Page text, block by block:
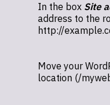
In the box Site
address to the
http://
Move your
location (/